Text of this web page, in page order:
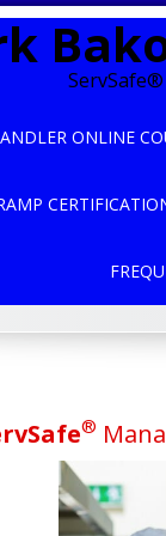
ONLINE
®